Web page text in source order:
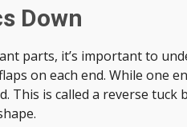
Down
parts, it’s important to
on each end. While one
This is called a reverse